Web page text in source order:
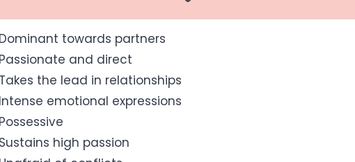
Dominant towards partners
Passionate and direct
Takes the lead in relationships
Intense emotional expressions
Possessive
Sustains high passion